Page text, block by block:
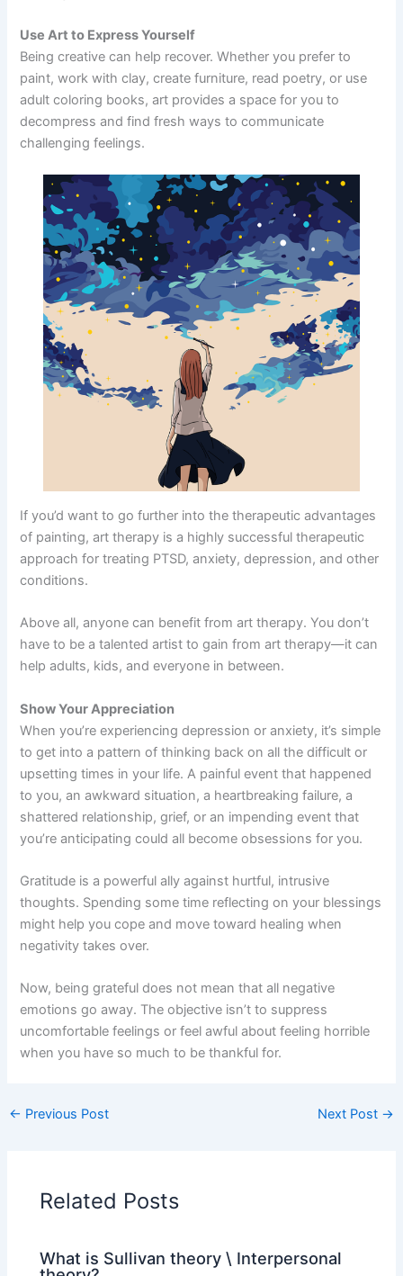
Use Art to Express Yourself
Being creative can help recover. Whether you prefer to
paint, work with clay, create furniture, read poetry, or use
adult coloring books, art provides a space for you to
decompress and find fresh ways to communicate
challenging feelings.
If you’d want to go further into the therapeutic advantages
of painting, art therapy is a highly successful therapeutic
approach for treating PTSD, anxiety, depression, and other
conditions.
Above all, anyone can benefit from art therapy. You don’t
have to be a talented artist to gain from art therapy—it can
help adults, kids, and everyone in between.
Show Your Appreciation
When you’re experiencing depression or anxiety, it’s simple
to get into a pattern of thinking back on all the difficult or
upsetting times in your life. A painful event that happened
to you, an awkward situation, a heartbreaking failure, a
shattered relationship, grief, or an impending event that
you’re anticipating could all become obsessions for you.
Gratitude is a powerful ally against hurtful, intrusive
thoughts. Spending some time reflecting on your blessings
might help you cope and move toward healing when
negativity takes over.
Now, being grateful does not mean that all negative
emotions go away. The objective isn’t to suppress
uncomfortable feelings or feel awful about feeling horrible
when you have so much to be thankful for.
← Previous Post Next Post →
Related Posts
What is Sullivan theory \ Interpersonal